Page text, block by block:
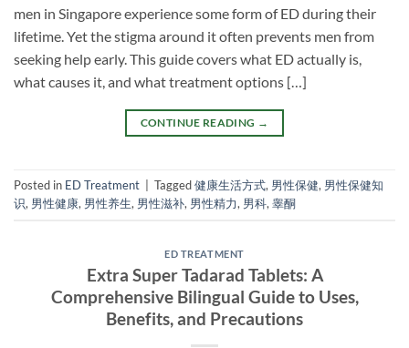
men in Singapore experience some form of ED during their
lifetime. Yet the stigma around it often prevents men from
seeking help early. This guide covers what ED actually is,
what causes it, and what treatment options […]
CONTINUE READING →
Posted in ED Treatment Tagged健康生活方式, 男性保健, 男性保健知
识, 男性健康, 男性养生, 男性滋补, 男性精力, 男科,睾酮
ED TREATMENT
Extra Super Tadarad Tablets: A
Comprehensive Bilingual Guide to Uses,
Benefits, and Precautions